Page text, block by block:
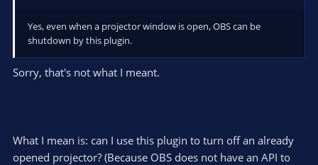
Yes, even when a projector window is open, OBS can be
shutdown by this plugin.
Sorry, that's not what I meant.
What I mean is: can I use this plugin to turn off an already
opened projector? (Because OBS does not have an API to